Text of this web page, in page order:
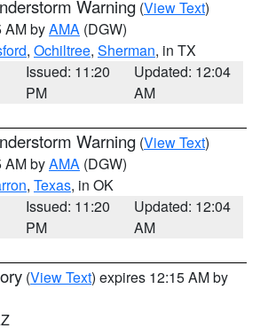
Warning (View Text)
AM byAMA (DGW)
, Ochiltree, Sherman, in TX
Issued: 11:20
PM
Updated: 12:04
AM
Warning (View Text)
AM byAMA (DGW)
, Texas, in OK
Issued: 11:20
PM
Updated: 12:04
AM
(View Text) expires 12:15 AM by